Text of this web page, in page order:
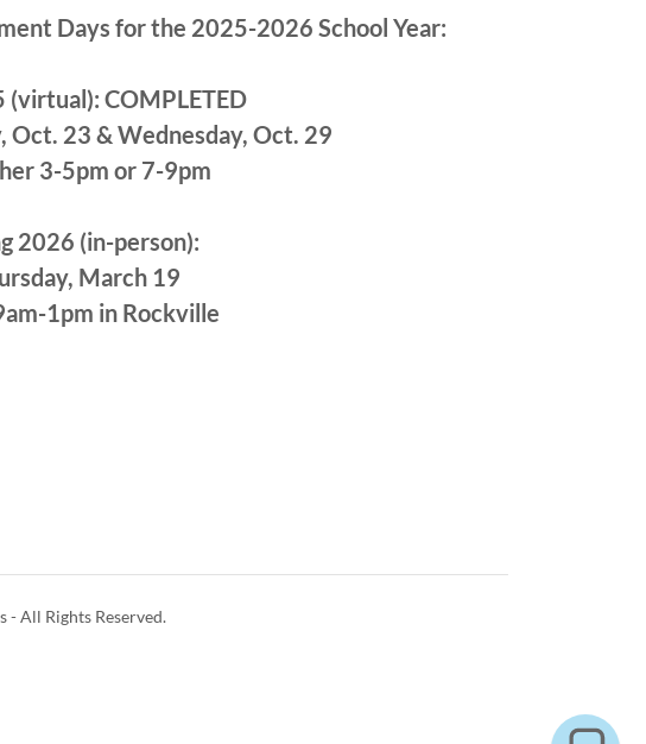
Days for the 2025-2026 School Year:
(virtual): COMPLETED
Oct. 23 & Wednesday, Oct. 29
3-5pm or 7-9pm
2026 (in-person):
March 19
1pm in Rockville
All Rights Reserved.